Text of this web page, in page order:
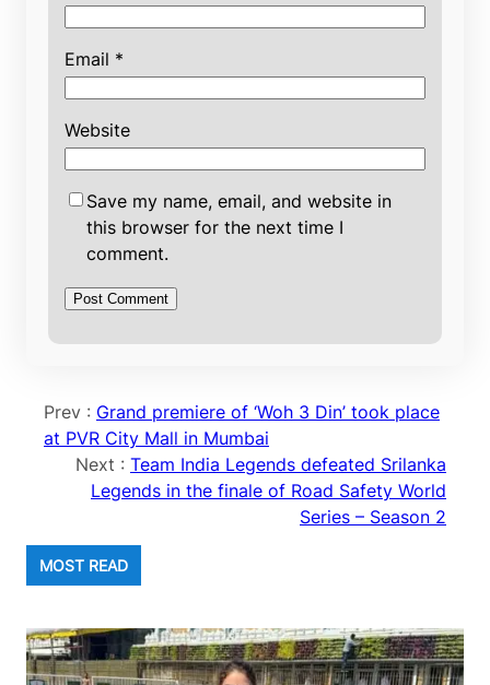
Email *
Website
Save my name, email, and website in
this browser for the next time I
comment.
Prev : Grand premiere of ‘Woh 3 Din’ took place
at PVR City Mall in Mumbai
Next : Team India Legends defeated Srilanka
Legends in the finale of Road Safety World
Series – Season 2
MOST READ